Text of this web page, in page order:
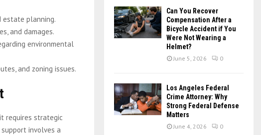
estate planning.
and damages.
environmental
and zoning issues.
requires strategic
involves a
Can You Recover
Compensation After a
Bicycle Accident if You
Were Not Wearing a
Helmet?
June 5, 2026 0
Los Angeles Federal
Crime Attorney: Why
Strong Federal Defense
Matters
June 4, 2026 0